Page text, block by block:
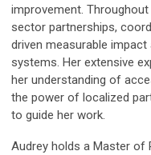
improvement.
sector partnerships,
driven measurable
systems. Her extensive
her understanding of
the power of localized
to guide her work.
Audrey holds a Master of